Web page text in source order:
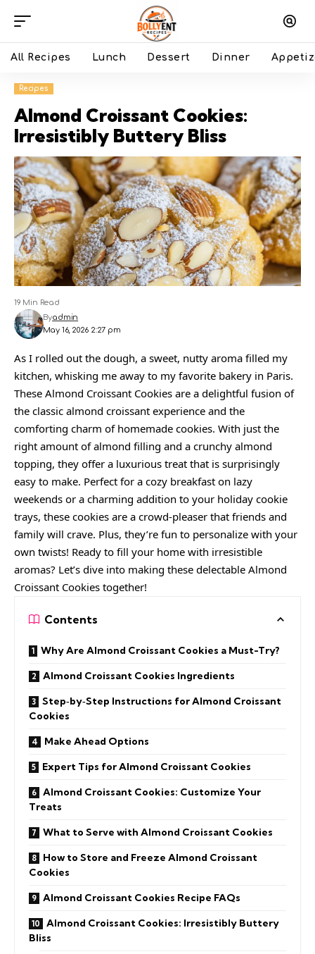
All Recipes Lunch Dessert Dinner
Recipes
Almond Croissant Cookies:
Irresistibly Buttery Bliss
May 16, 2026 2:27 pm
Byadmin
19 Min Read
As I rolled out the dough, a sweet, nutty aroma filled my
kitchen, whisking me away to my favorite bakery in Paris.
These Almond Croissant Cookies are a delightful fusion of
the classic almond croissant experience and the
comforting charm of homemade cookies. With just the
right amount of almond filling and a crunchy almond
topping, they offer a luxurious treat that is surprisingly
easy to make. Perfect for a cozy breakfast on lazy
weekends or a charming addition to your holiday cookie
trays, these cookies are a crowd-pleaser that friends and
family will crave. Plus, they’re fun to personalize with your
own twists! Ready to fill your home with irresistible
aromas? Let’s dive into making these delectable Almond
Croissant Cookies together!
Contents
Why Are Almond Croissant Cookies a Must-Try?
Almond Croissant Cookies Ingredients
Step‑by‑Step Instructions for Almond Croissant
Cookies
Make Ahead Options
Expert Tips for Almond Croissant Cookies
Almond Croissant Cookies: Customize Your
Treats
What to Serve with Almond Croissant Cookies
How to Store and Freeze Almond Croissant
Cookies
Almond Croissant Cookies Recipe FAQs
Almond Croissant Cookies: Irresistibly Buttery
Bliss